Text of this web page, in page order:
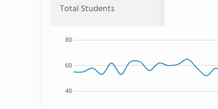
Total Students
40
60
80